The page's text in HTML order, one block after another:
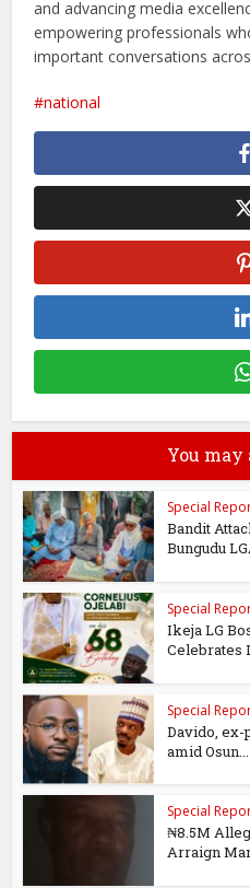
and advancing media
empowering professionals
important conversations
national
You
Special
Bandit
Bungudu
Special
Ikeja LG
Celebrates
Special
Davido,
amid Osun...
Special
₦8.5M
Arraign